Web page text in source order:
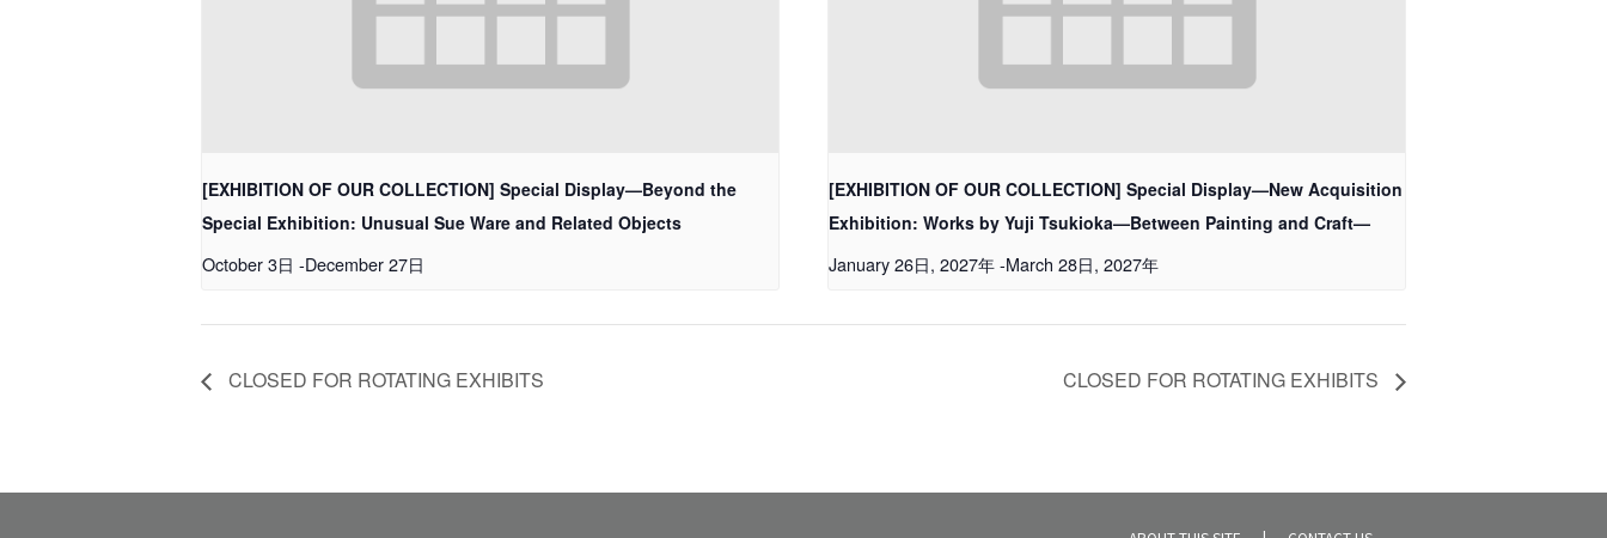
[EXHIBITION OF OUR COLLECTION] Special Display—Beyond the
Special Exhibition: Unusual Sue Ware and Related Objects
October 3日 -December 27日
[EXHIBITION OF OUR COLLECTION] Special Display—New Acquisition
Exhibition: Works by Yuji Tsukioka—Between Painting and Craft—
January 26日, 2027年-March 28日, 2027年
CLOSED FOR ROTATING EXHIBITS CLOSED FOR ROTATING EXHIBITS